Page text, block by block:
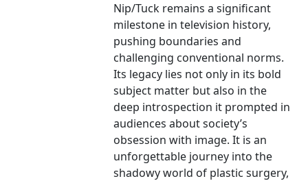
Nip/Tuck remains a significant
milestone in television history,
pushing boundaries and
challenging conventional norms.
Its legacy lies not only in its bold
subject matter but also in the
deep introspection it prompted in
audiences about society’s
obsession with image. It is an
unforgettable journey into the
shadowy world of plastic surgery,